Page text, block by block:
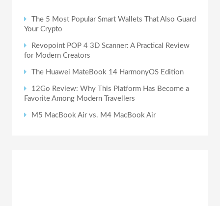
The 5 Most Popular Smart Wallets That Also Guard
Your Crypto
Revopoint POP 4 3D Scanner: A Practical Review
for Modern Creators
The Huawei MateBook 14 HarmonyOS Edition
12Go Review: Why This Platform Has Become a
Favorite Among Modern Travellers
M5 MacBook Air vs. M4 MacBook Air